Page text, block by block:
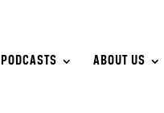
PODCASTS ABOUT US